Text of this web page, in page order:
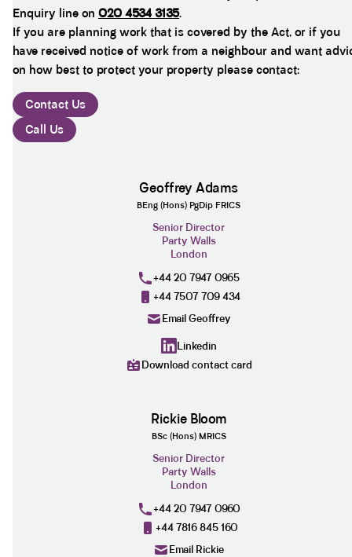
Enquiry line on 020 4534 3135.
If you are planning work that is covered by the Act, or if you
have received notice of work from a neighbour and want
on how best to protect your property please contact:
Contact Us
Call Us
Geoffrey Adams
BEng (Hons) PgDip FRICS
Senior Director
Party Walls
London
+44 20 7947 0965
+44 7507 709 434
Email Geoffrey
Linkedin
Download contact card
Rickie Bloom
BSc (Hons) MRICS
Senior Director
Party Walls
London
+44 20 7947 0960
+44 7816 845 160
Email Rickie